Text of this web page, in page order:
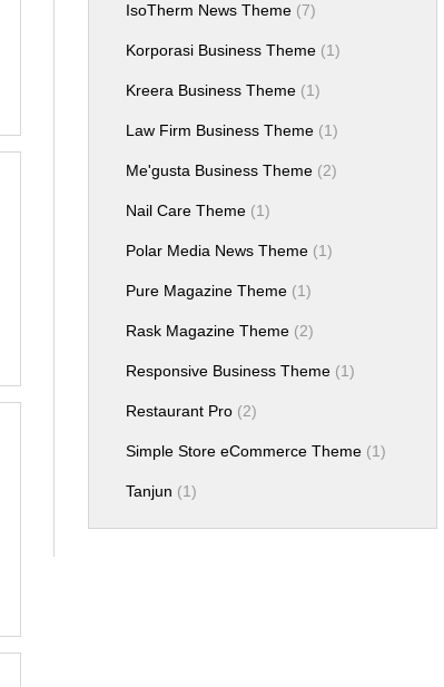
IsoTherm News Theme(7)
Korporasi Business Theme(1)
Kreera Business Theme(1)
Law Firm Business Theme(1)
Me'gusta Business Theme(2)
Nail Care Theme(1)
Polar Media News Theme(1)
Pure Magazine Theme(1)
Rask Magazine Theme(2)
Responsive Business Theme(1)
Restaurant Pro(2)
Simple Store eCommerce Theme(1)
Tanjun (1)